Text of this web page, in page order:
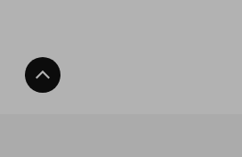
Back To Top